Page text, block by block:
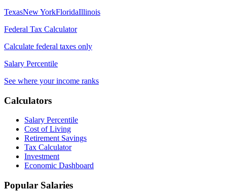
TexasNew YorkFloridaIllinois
Federal Tax Calculator
Calculate federal taxes only
Salary Percentile
See where your income ranks
Calculators
Salary Percentile
Cost of Living
Retirement Savings
Tax Calculator
Investment
Economic Dashboard
Popular Salaries